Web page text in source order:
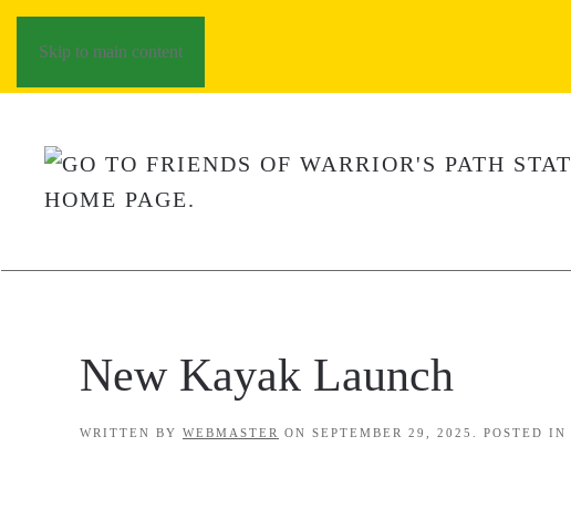
Skip to main content
New Kayak Launch
WRITTEN BY WEBMASTER ON SEPTEMBER 29, 2025 . POSTED IN